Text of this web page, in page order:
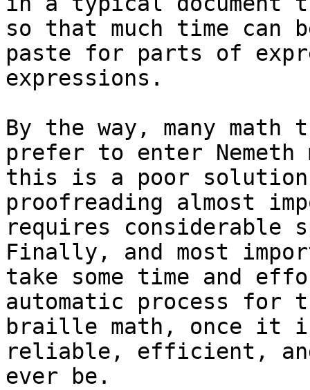
so that much time can
paste for parts of
expressions.
By the way, many
prefer to enter
this is a poor
proofreading almost
requires
Finally, and most
take some time and
automatic process for
braille math, once it
reliable, efficient, and
ever be.